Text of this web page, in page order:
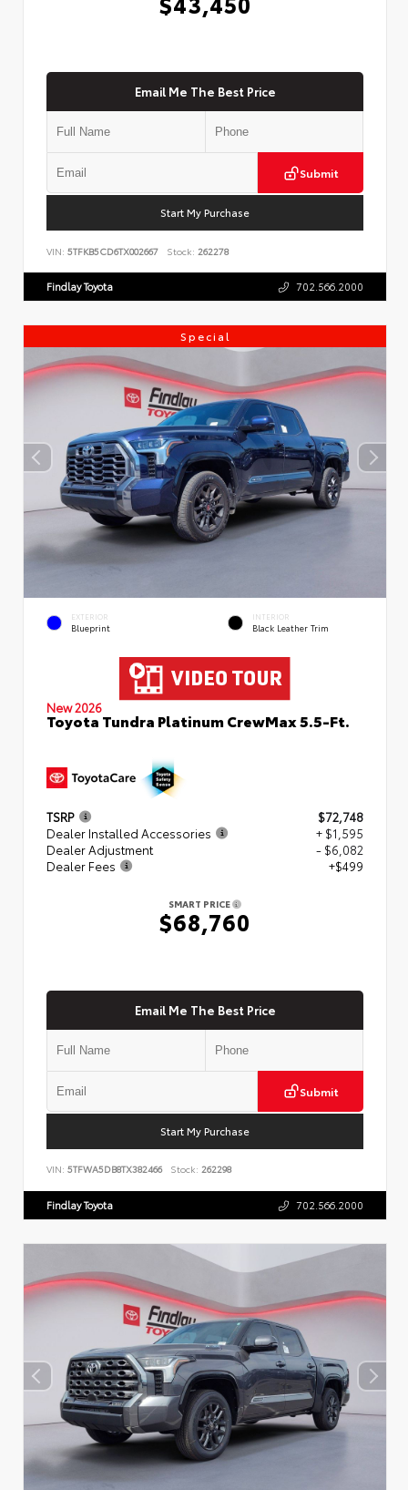
Email Me The Best Price
Submit
Start My Purchase
VIN: 5TFKB5CD6TX002667 Stock: 262278
Findlay Toyota 702.566.2000
Special
EXTERIOR
Blueprint
INTERIOR
Black Leather Trim
New 2026
Toyota Tundra Platinum CrewMax 5.5-Ft.
TSRP
$72,748
Dealer Installed Accessories
+ $1,595
Dealer Adjustment
- $6,082
Dealer Fees
+$499
SMART PRICE
$68,760
Email Me The Best Price
Submit
Start My Purchase
VIN: 5TFWA5DB8TX382466 Stock: 262298
Findlay Toyota 702.566.2000